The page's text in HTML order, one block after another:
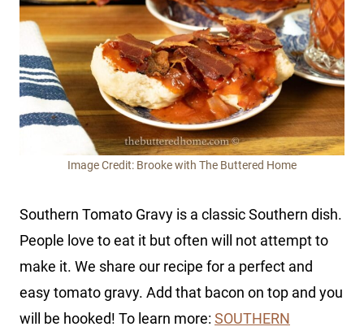
Image Credit: Brooke with The Buttered Home
Southern Tomato Gravy is a classic Southern dish.
People love to eat it but often will not attempt to
make it. We share our recipe for a perfect and
easy tomato gravy. Add that bacon on top and you
will be hooked! To learn more: SOUTHERN